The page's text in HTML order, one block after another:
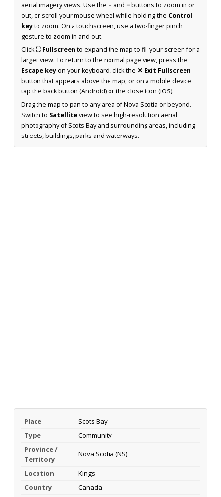
aerial imagery views. Use the + and −buttons to zoom in or
out, or scroll your mouse wheel while holding the Control
keyto zoom. On a touchscreen, use a two-finger pinch
gesture to zoom in and out.
Click⛶ Fullscreen to expand the map to fill your screen for a
larger view. To return to the normal page view, press the
Escape keyon your keyboard, click the ✕ Exit Fullscreen
button that appears above the map, or on a mobile device
tap the back button (Android) or the close icon (iOS).
Drag the map to pan to any area of Nova Scotia or beyond.
Switch to Satelliteview to see high-resolution aerial
photography of Scots Bay and surrounding areas, including
streets, buildings, parks and waterways.
Place
Scots Bay
Type
Community
Province /
Territory
Nova Scotia (NS)
Location
Kings
Country
Canada